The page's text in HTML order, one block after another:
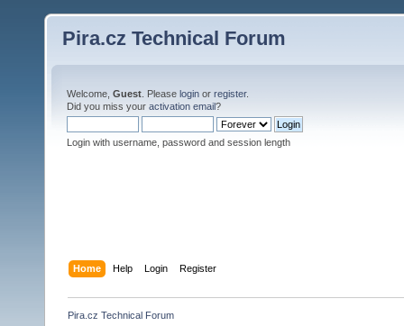
Pira.cz Technical Forum
Welcome, Guest . Please login or register.
Did you miss your activation email?
Login with username, password and session length
Home Help Login Register
Pira.cz Technical Forum